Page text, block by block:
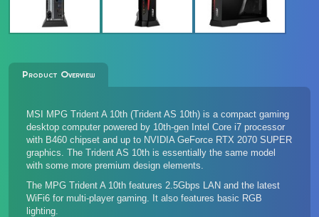
Product Overview
MSI MPG Trident A 10th (Trident AS 10th) is a compact gaming
desktop computer powered by 10th-gen Intel Core i7 processor
with B460 chipset and up to NVIDIA GeForce RTX 2070 SUPER
graphics. The Trident AS 10th is essentially the same model
with some more premium design elements.
The MPG Trident A 10th features 2.5Gbps LAN and the latest
WiFi6 for multi-player gaming. It also features basic RGB
lighting.